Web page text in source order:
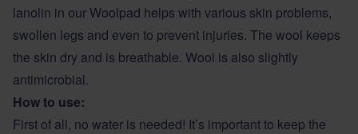
lanolin in our Woolpad helps with various skin problems,
swollen legs and even to prevent injuries. The wool keeps
the skin dry and is breathable. Wool is also slightly
antimicrobial.
How to use:
First of all, no water is needed! It’s important to keep the